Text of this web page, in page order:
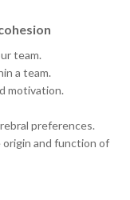
team.
a team.
motivation.
preferences.
and function of